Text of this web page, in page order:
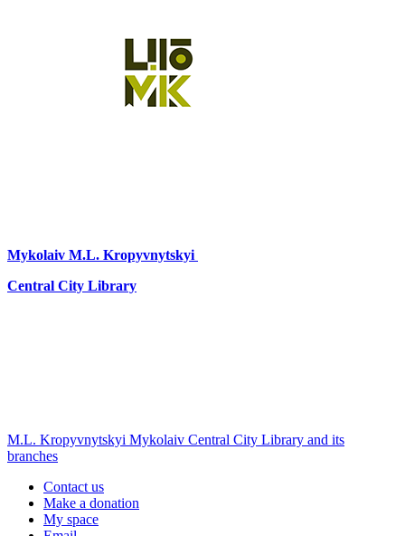
Mykolaiv M.L. Kropyvnytskyi
Central City Library
M.L. Kropyvnytskyi Mykolaiv Central City Library and its
branches
Contact us
Make a donation
My space